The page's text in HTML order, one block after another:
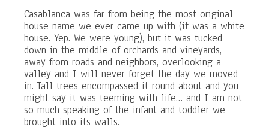
Casablanca was far from being the most original
house name we ever came up with (it was a white
house. Yep. We were young), but it was tucked
down in the middle of orchards and vineyards,
away from roads and neighbors, overlooking a
valley and I will never forget the day we moved
in. Tall trees encompassed it round about and you
might say it was teeming with life… and I am not
so much speaking of the infant and toddler we
brought into its walls.